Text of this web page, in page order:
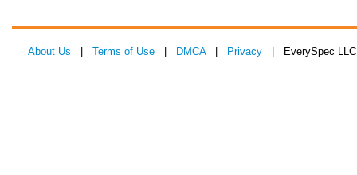
About Us Terms of Use DMCA| Privacy | EverySpec